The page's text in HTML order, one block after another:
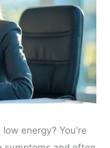
energy? You’re